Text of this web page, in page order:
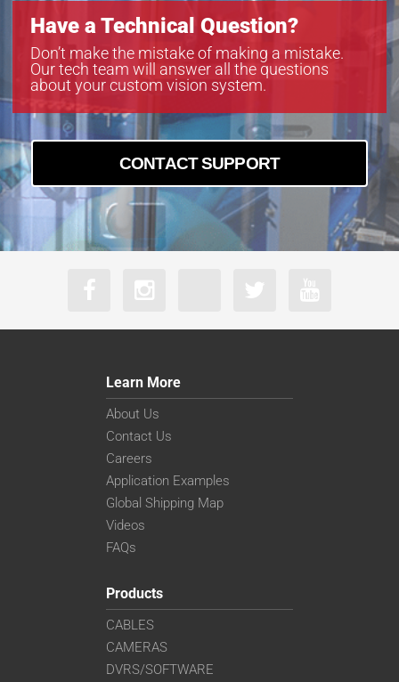
Have a Technical Question?
Don’t make the mistake of making a mistake.
Our tech team will answer all the questions
about your custom vision system.
CONTACT SUPPORT
Learn More
About Us
Contact Us
Careers
Application Examples
Global Shipping Map
Videos
FAQs
Products
CABLES
CAMERAS
DVRS/SOFTWARE